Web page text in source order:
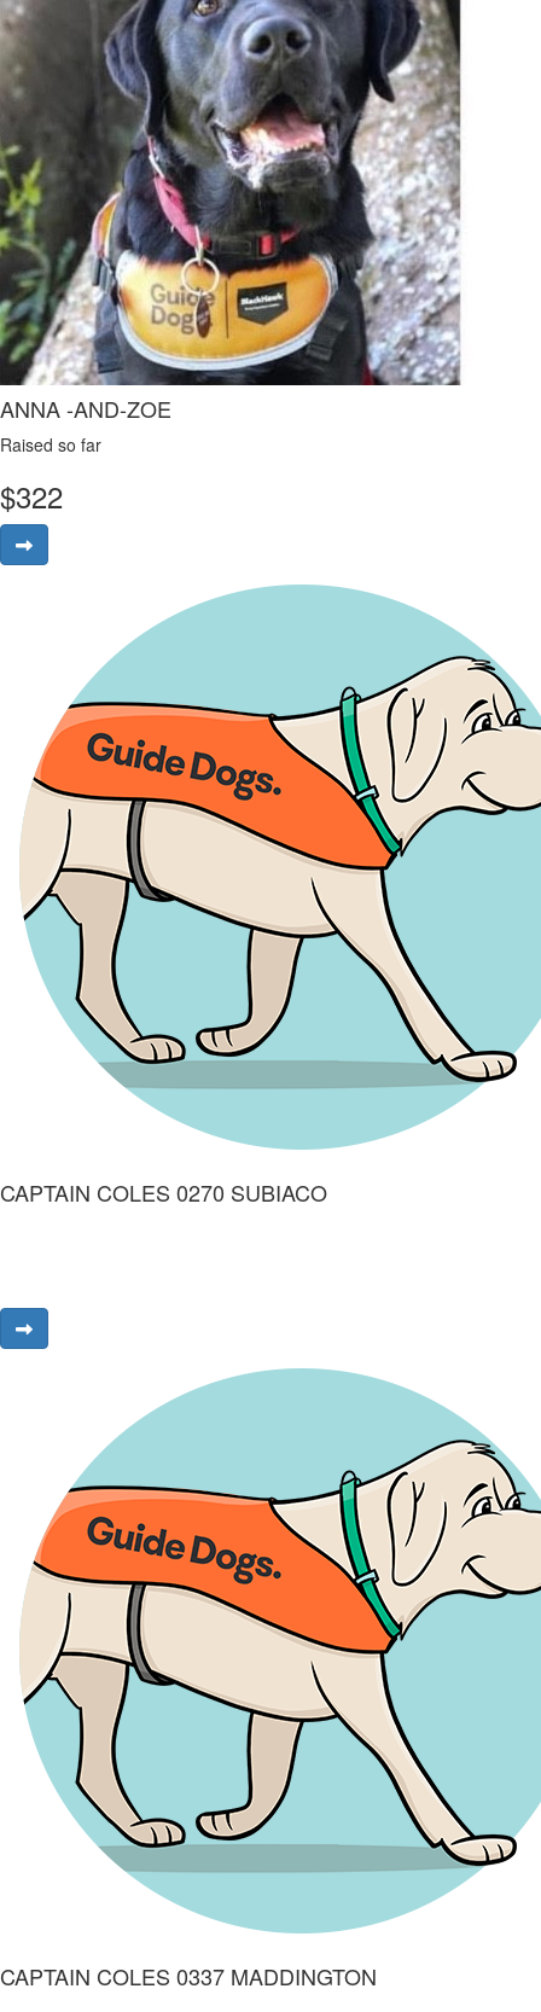
ANNA -AND-ZOE
Raised so far
$322
CAPTAIN COLES 0270 SUBIACO
CAPTAIN COLES 0337 MADDINGTON